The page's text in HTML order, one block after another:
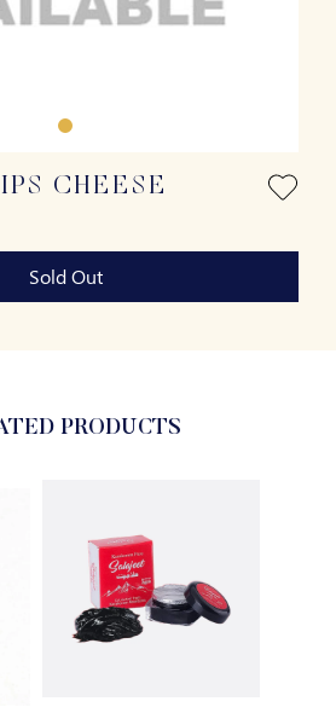
CHEESE
Sold Out
PRODUCTS